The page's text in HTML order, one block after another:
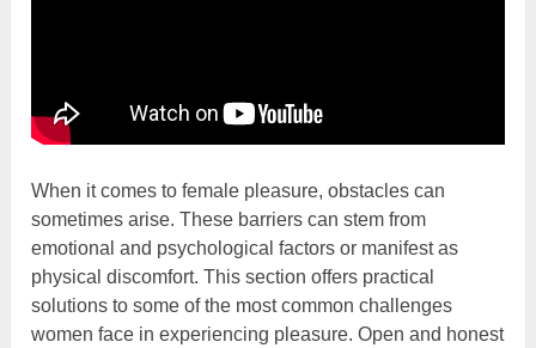
When it comes to female pleasure, obstacles can
sometimes arise. These barriers can stem from
emotional and psychological factors or manifest as
physical discomfort. This section offers practical
solutions to some of the most common challenges
women face in experiencing pleasure. Open and honest